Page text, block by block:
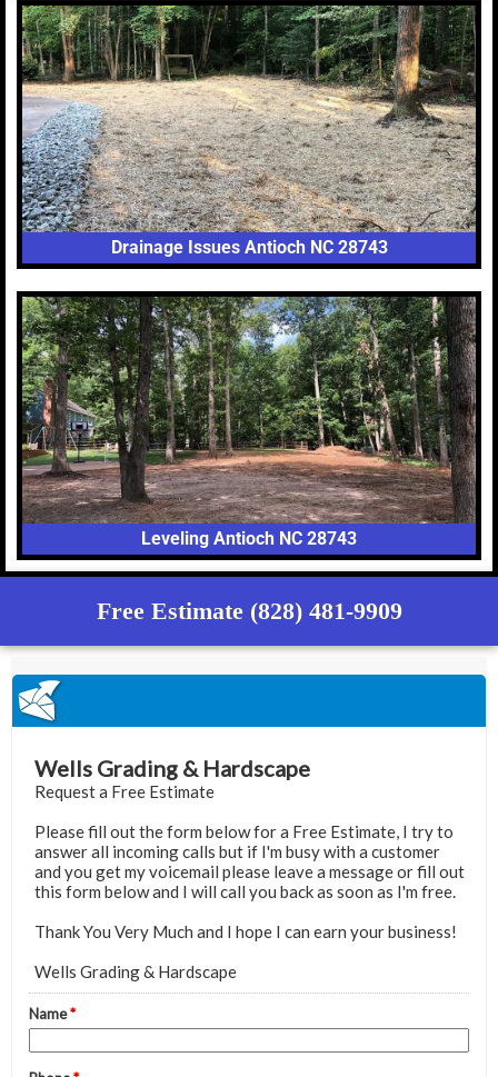
Drainage Issues Antioch NC 28743
Leveling Antioch NC 28743
Free Estimate (828) 481-9909